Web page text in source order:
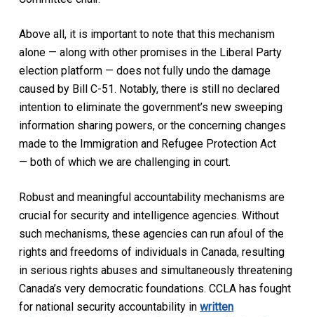
Above all, it is important to note that this mechanism
alone — along with other promises in the Liberal Party
election platform — does not fully undo the damage
caused by Bill C-51. Notably, there is still no declared
intention to eliminate the government’s new sweeping
information sharing powers, or the concerning changes
made to the Immigration and Refugee Protection Act
— both of which we are challenging in court.
Robust and meaningful accountability mechanisms are
crucial for security and intelligence agencies. Without
such mechanisms, these agencies can run afoul of the
rights and freedoms of individuals in Canada, resulting
in serious rights abuses and simultaneously threatening
Canada’s very democratic foundations. CCLA has fought
for national security accountability in written